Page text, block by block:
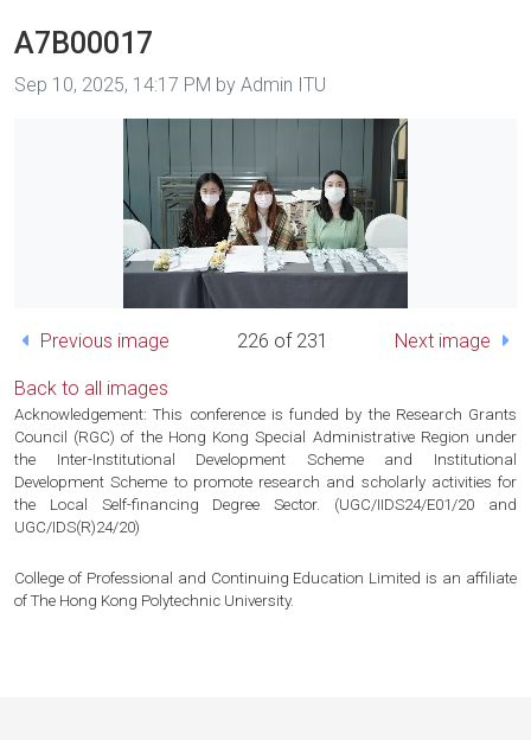
A7B00017
Image taken on
Sep 10, 2025, 14:17 PM by Admin ITU
Previous image 226 of 231 Next image
Back to all images
Acknowledgement: This conference is funded by the Research Grants
Council (RGC) of the Hong Kong Special Administrative Region under
the Inter-Institutional Development Scheme and Institutional
Development Scheme to promote research and scholarly activities for
the Local Self-financing Degree Sector. (UGC/IIDS24/E01/20 and
UGC/IDS(R)24/20)
College of Professional and Continuing Education Limited is an affiliate
of The Hong Kong Polytechnic University.